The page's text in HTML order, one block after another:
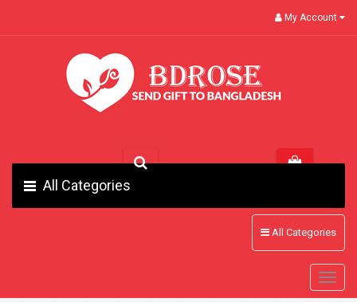
My Account
All Categories
All Categories